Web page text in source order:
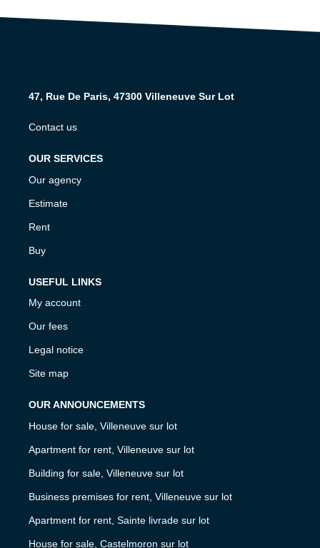
47, Rue De Paris, 47300 Villeneuve Sur Lot
Contact us
OUR SERVICES
Our agency
Estimate
Rent
Buy
USEFUL LINKS
My account
Our fees
Legal notice
Site map
OUR ANNOUNCEMENTS
House for sale, Villeneuve sur lot
Apartment for rent, Villeneuve sur lot
Building for sale, Villeneuve sur lot
Business premises for rent, Villeneuve sur lot
Apartment for rent, Sainte livrade sur lot
House for sale, Castelmoron sur lot